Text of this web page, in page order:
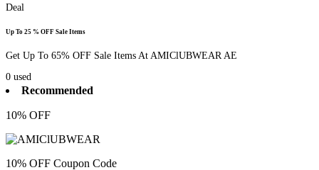
Deal
Up To 25 % OFF Sale Items
Get Up To 65% OFF Sale Items At AMIClUBWEAR AE
0 used
Recommended
10% OFF
10% OFF Coupon Code